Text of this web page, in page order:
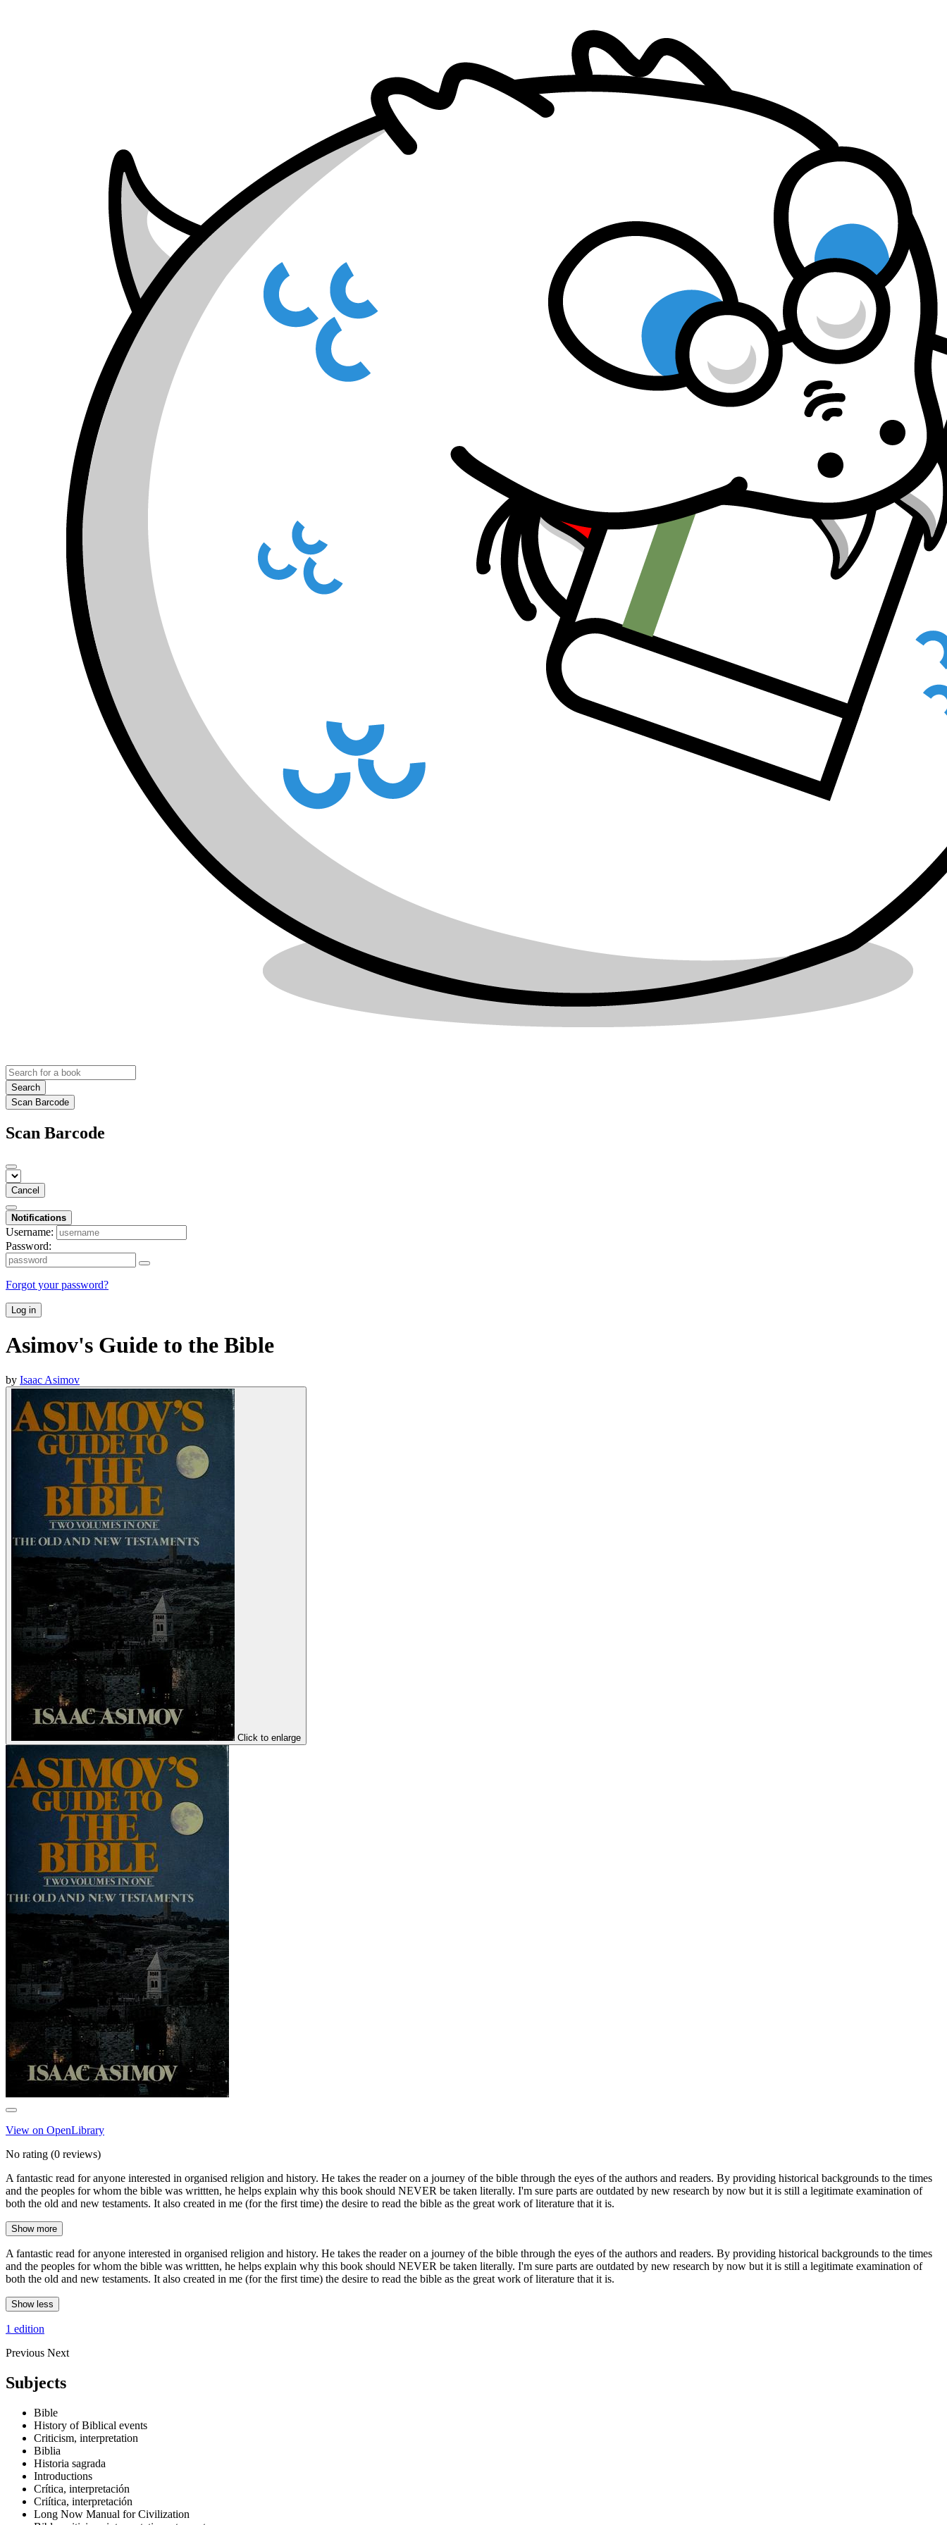
Search
Scan Barcode
Scan Barcode
Cancel
Notifications
Username:
Password:
Forgot your password?
Log in
Asimov's Guide to the Bible
by Isaac Asimov
Click to enlarge
View on OpenLibrary
No rating (0 reviews)
A fantastic read for anyone interested in organised religion and history. He takes the reader on a journey of the bible through the eyes of the authors and readers. By providing historical backgrounds to the times
and the peoples for whom the bible was writtten, he helps explain why this book should NEVER be taken literally. I'm sure parts are outdated by new research by now but it is still a legitimate examination of
both the old and new testaments. It also created in me (for the first time) the desire to read the bible as the great work of literature that it is.
Show more
A fantastic read for anyone interested in organised religion and history. He takes the reader on a journey of the bible through the eyes of the authors and readers. By providing historical backgrounds to the times
and the peoples for whom the bible was writtten, he helps explain why this book should NEVER be taken literally. I'm sure parts are outdated by new research by now but it is still a legitimate examination of
both the old and new testaments. It also created in me (for the first time) the desire to read the bible as the great work of literature that it is.
Show less
1 edition
Previous Next
Subjects
Bible
History of Biblical events
Criticism, interpretation
Biblia
Historia sagrada
Introductions
Crítica, interpretación
Criítica, interpretación
Long Now Manual for Civilization